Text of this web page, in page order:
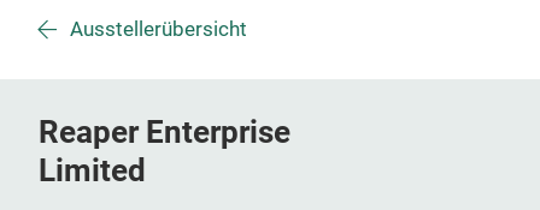
Ausstellerübersicht
Reaper Enterprise
Limited